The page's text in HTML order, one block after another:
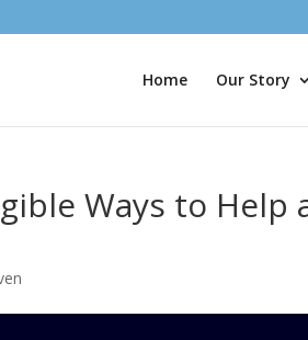
Home Our Story
Ways to Help